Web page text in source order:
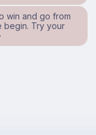
win and go from
begin. Try your